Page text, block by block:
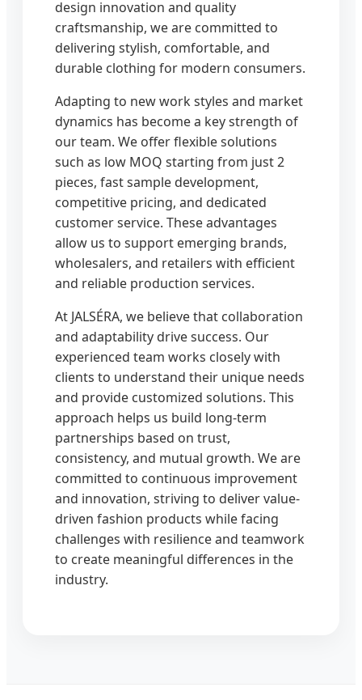
design innovation and quality
craftsmanship, we are committed to
delivering stylish, comfortable, and
durable clothing for modern consumers.
Adapting to new work styles and market
dynamics has become a key strength of
our team. We offer flexible solutions
such as low MOQ starting from just 2
pieces, fast sample development,
competitive pricing, and dedicated
customer service. These advantages
allow us to support emerging brands,
wholesalers, and retailers with efficient
and reliable production services.
At JALSÉRA, we believe that collaboration
and adaptability drive success. Our
experienced team works closely with
clients to understand their unique needs
and provide customized solutions. This
approach helps us build long-term
partnerships based on trust,
consistency, and mutual growth. We are
committed to continuous improvement
and innovation, striving to deliver value-
driven fashion products while facing
challenges with resilience and teamwork
to create meaningful differences in the
industry.